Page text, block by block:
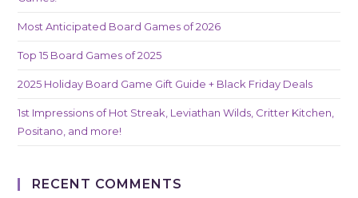
Most Anticipated Board Games of 2026
Top 15 Board Games of 2025
2025 Holiday Board Game Gift Guide + Black Friday Deals
1st Impressions of Hot Streak, Leviathan Wilds, Critter Kitchen,
Positano, and more!
RECENT COMMENTS